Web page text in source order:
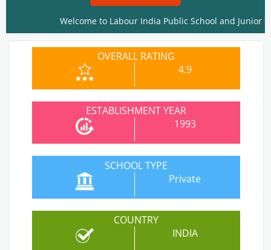
Welcome to Labour India Public School and Junior
OVERALL RATING
4.9
ESTABLISHMENT YEAR
1993
SCHOOL TYPE
Private
COUNTRY
INDIA